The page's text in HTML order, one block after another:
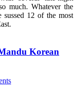
much. Whatever the
sussed 12 of the most
Korean